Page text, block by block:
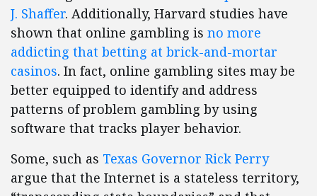
J. Shaffer. Additionally, Harvard studies have
shown that online gambling is no more
addicting that betting at brick-and-mortar
casinos. In fact, online gambling sites may be
better equipped to identify and address
patterns of problem gambling by using
software that tracks player behavior.
Some, such as Texas Governor Rick Perry
argue that the Internet is a stateless territory,